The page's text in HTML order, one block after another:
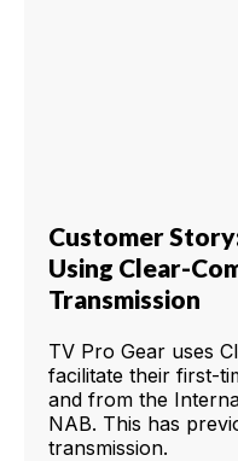
Customer
Using Clear-
Transmission
TV Pro Gear uses
facilitate their first-
and from the
NAB. This has
transmission.